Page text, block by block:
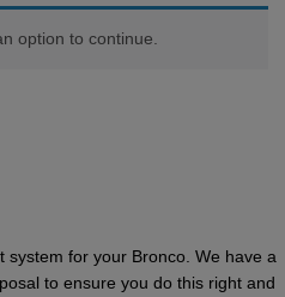
option to continue.
system for your Bronco. We have a
to ensure you do this right and